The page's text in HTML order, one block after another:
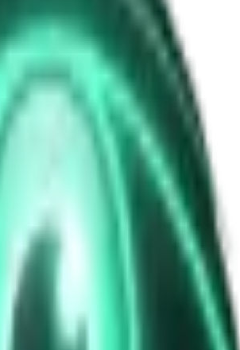
Update
Shasta-Trinity Forest
in the Shasta-Trinity National Forest,
aired live at 12 AM Wednesday on